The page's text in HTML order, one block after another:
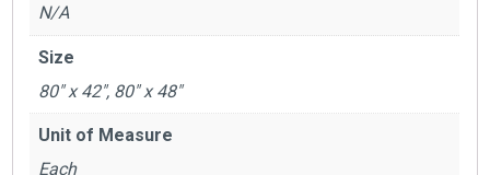
N/A
Size
80" x 42", 80" x 48"
Unit of Measure
Each